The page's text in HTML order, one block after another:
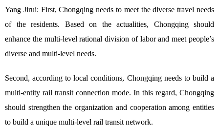
Yang Jirui: First, Chongqing needs to meet the diverse travel needs
of the residents. Based on the actualities, Chongqing should
enhance the multi-level rational division of labor and meet people’s
diverse and multi-level needs.
Second, according to local conditions, Chongqing needs to build a
multi-entity rail transit connection mode. In this regard, Chongqing
should strengthen the organization and cooperation among entities
to build a unique multi-level rail transit network.